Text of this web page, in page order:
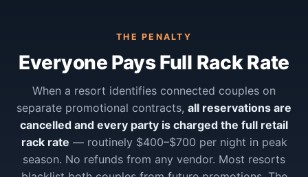
THE PENALTY
Everyone Pays Full Rack Rate
When a resort identifies connected couples on
separate promotional contracts, all reservations are
cancelled and every party is charged the full retail
rack rate — routinely $400–$700 per night in peak
season. No refunds from any vendor. Most resorts